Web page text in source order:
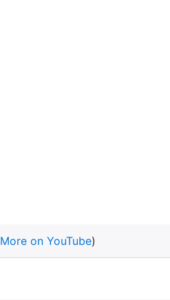
More on YouTube)